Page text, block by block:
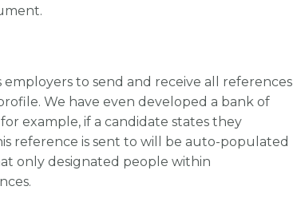
to send and receive all references
We have even developed a bank of
example, if a candidate states they
reference is sent to will be auto-populated
only designated people within